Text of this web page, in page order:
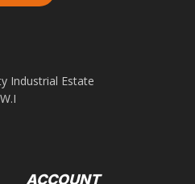
Industrial Estate
ACCOUNT